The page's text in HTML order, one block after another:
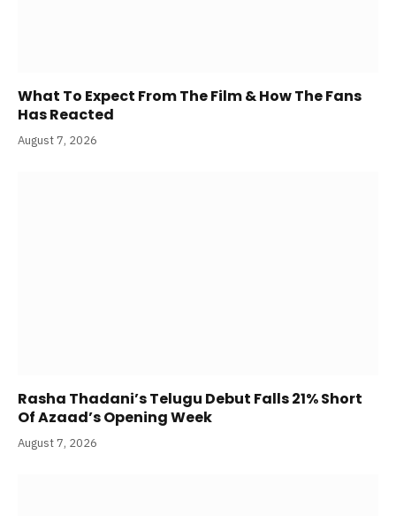
What To Expect From The Film & How The Fans
Has Reacted
August 7, 2026
Rasha Thadani’s Telugu Debut Falls 21% Short
Of Azaad’s Opening Week
August 7, 2026